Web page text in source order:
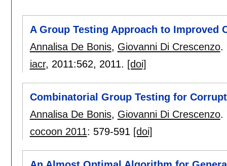
A Group Testing Approach to Improved
Annalisa De Bonis, Giovanni Di Crescenzo.
iacr, 2011:562, 2011. [doi]
Combinatorial Group Testing for
Annalisa De Bonis, Giovanni Di Crescenzo.
cocoon 2011: 579-591 [doi]